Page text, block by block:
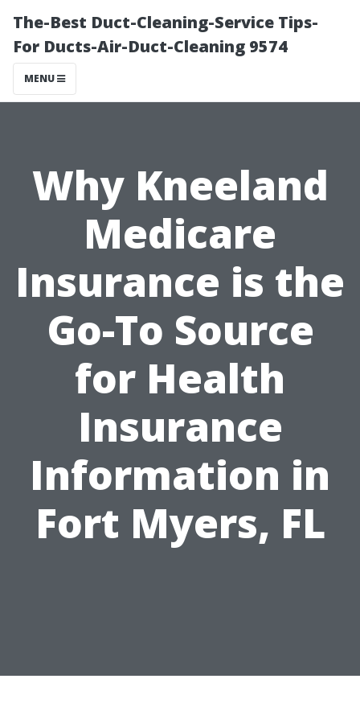
The-Best Duct-Cleaning-Service Tips-
For Ducts-Air-Duct-Cleaning 9574
MENU
Why Kneeland
Medicare
Insurance is the
Go-To Source
for Health
Insurance
Information in
Fort Myers, FL